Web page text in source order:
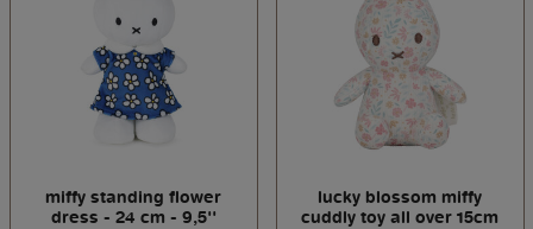
miffy standing flower
dress - 24 cm - 9,5''
lucky blossom miffy
cuddly toy all over 15cm